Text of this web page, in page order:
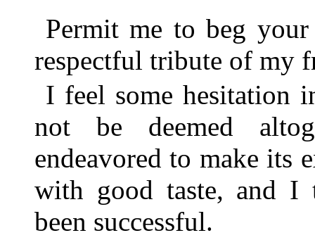
Permit me to beg
respectful tribute of my
I feel some hesitation
not be deemed
endeavored to make its
with good taste, and I
been successful.